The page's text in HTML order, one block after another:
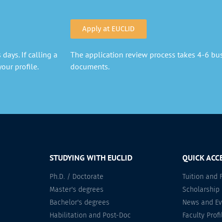
If calling a
profile.
Apply at EUCLID
The application review process takes 4-6
documents.
STUDYING WITH EUCLID
Ph.D. / Doctorate
Master's degrees
Bachelor's degrees
Habilitation and Post-Doc
QUICK
Tuition and
Scholarship
News and
Faculty